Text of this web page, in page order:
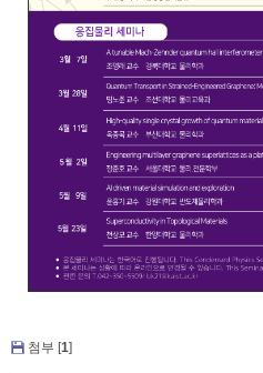
첨부 [1]